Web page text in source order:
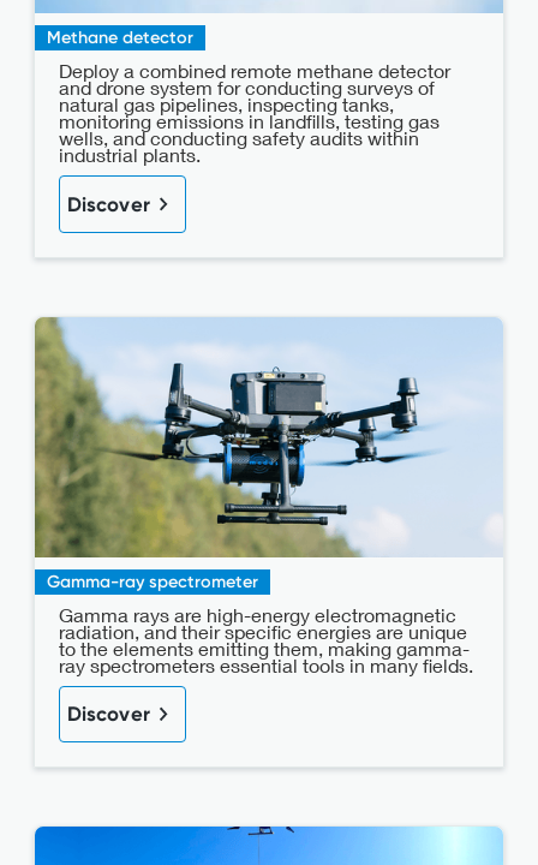
Methane detector
Deploy a combined remote methane detector
and drone system for conducting surveys of
natural gas pipelines, inspecting tanks,
monitoring emissions in landfills, testing gas
wells, and conducting safety audits within
industrial plants.
Discover
Gamma-ray spectrometer
Gamma rays are high-energy electromagnetic
radiation, and their specific energies are unique
to the elements emitting them, making gamma-
ray spectrometers essential tools in many fields.
Discover